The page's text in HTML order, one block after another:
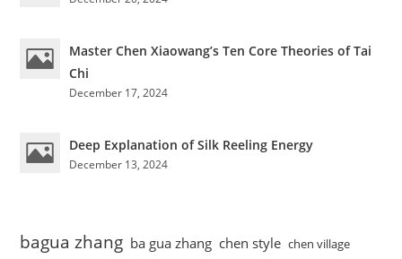
Master Chen Xiaowang’s Ten Core Theories of Tai
Chi
December 17, 2024
Deep Explanation of Silk Reeling Energy
December 13, 2024
bagua zhang ba gua zhang chen style chen village